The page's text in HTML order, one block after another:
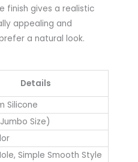
finish gives a realistic
appealing and
a natural look.
Details
Silicone
Size)
Simple Smooth Style